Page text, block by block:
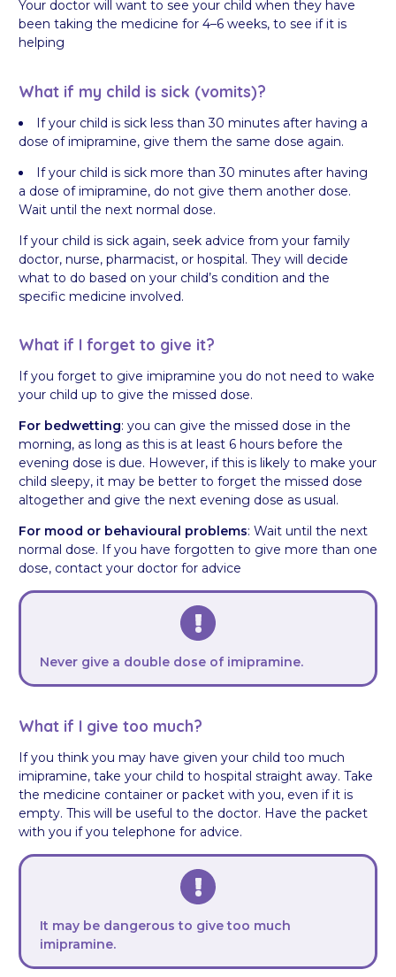
Your doctor will want to see your child when they have
been taking the medicine for 4–6 weeks, to see if it is
helping
What if my child is sick (vomits)?
If your child is sick less than 30 minutes after having a
dose of imipramine, give them the same dose again.
If your child is sick more than 30 minutes after having
a dose of imipramine, do not give them another dose.
Wait until the next normal dose.
If your child is sick again, seek advice from your family
doctor, nurse, pharmacist, or hospital. They will decide
what to do based on your child’s condition and the
specific medicine involved.
What if I forget to give it?
If you forget to give imipramine you do not need to wake
your child up to give the missed dose.
For bedwetting: you can give the missed dose in the
morning, as long as this is at least 6 hours before the
evening dose is due. However, if this is likely to make your
child sleepy, it may be better to forget the missed dose
altogether and give the next evening dose as usual.
For mood or behavioural problems: Wait until the next
normal dose. If you have forgotten to give more than one
dose, contact your doctor for advice
Never give a double dose of imipramine.
What if I give too much?
If you think you may have given your child too much
imipramine, take your child to hospital straight away. Take
the medicine container or packet with you, even if it is
empty. This will be useful to the doctor. Have the packet
with you if you telephone for advice.
It may be dangerous to give too much
imipramine.